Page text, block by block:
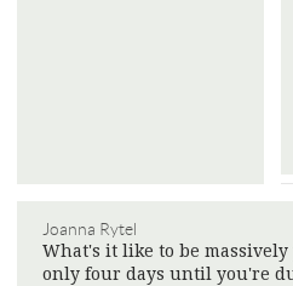
Joanna Rytel
What's it like to be
only four days until you're